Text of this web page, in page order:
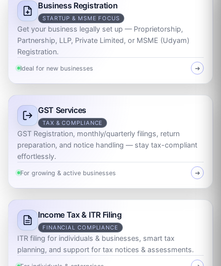
Business Registration
STARTUP & MSME FOCUS
Get your business legally set up — Proprietorship,
Partnership, LLP, Private Limited, or MSME (Udyam)
Registration.
Ideal for new businesses ➜
GST Services
TAX & COMPLIANCE
GST Registration, monthly/quarterly filings, return
preparation, and notice handling — stay tax-compliant
effortlessly.
For growing & active businesses ➜
Income Tax & ITR Filing
FINANCIAL COMPLIANCE
ITR filing for individuals & businesses, smart tax
planning, and support for tax notices & assessments.